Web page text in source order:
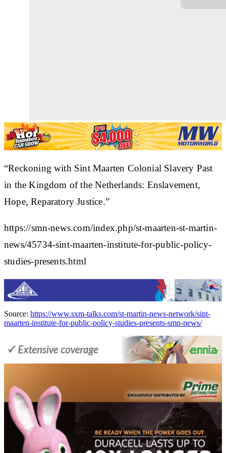
“Reckoning with Sint Maarten Colonial Slavery Past
in the Kingdom of the Netherlands: Enslavement,
Hope, Reparatory Justice.”
https://smn-news.com/index.php/st-maarten-st-martin-
news/45734-sint-maarten-institute-for-public-policy-
studies-presents.html
Source: https://www.sxm-talks.com/st-martin-news-network/sint-
maarten-institute-for-public-policy-studies-presents-smn-news/